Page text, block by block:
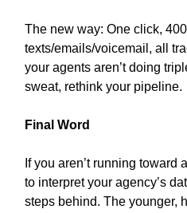
The new way: One click,
texts/emails/voicemail, all
your agents aren’t doing
sweat, rethink your pipeline.
Final Word
If you aren’t running toward
to interpret your agency’s
steps behind. The younger,